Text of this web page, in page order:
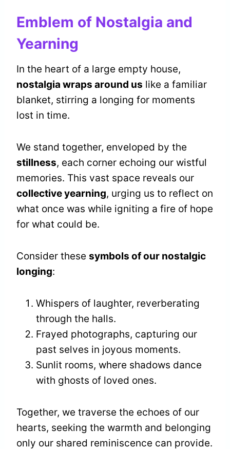
Emblem of Nostalgia and
Yearning
In the heart of a large empty house,
nostalgia wraps around us like a familiar
blanket, stirring a longing for moments
lost in time.
We stand together, enveloped by the
stillness, each corner echoing our wistful
memories. This vast space reveals our
collective yearning, urging us to reflect on
what once was while igniting a fire of hope
for what could be.
Consider these symbols of our nostalgic
longing:
Whispers of laughter, reverberating
through the halls.
Frayed photographs, capturing our
past selves in joyous moments.
Sunlit rooms, where shadows dance
with ghosts of loved ones.
Together, we traverse the echoes of our
hearts, seeking the warmth and belonging
only our shared reminiscence can provide.